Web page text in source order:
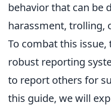
behavior that can be
harassment, trolling,
To combat this issue,
robust reporting
to report others for
this guide, we will